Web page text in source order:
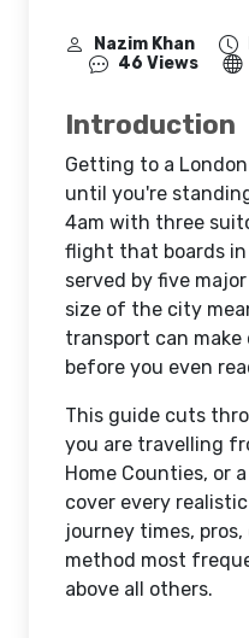
Nazim Khan
46 Views
Introduction
Getting to a
until you're
4am with three
flight that boards
served by five
size of the city
transport can make
before you even
This guide cuts
you are travelling
Home Counties, or
cover every
journey times,
method most
above all others.